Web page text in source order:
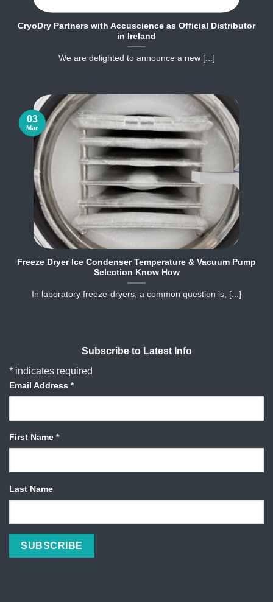
CryoDry Partners with Accuscience as Official Distributor
in Ireland
We are delighted to announce a new [...]
Freeze Dryer Ice Condenser Temperature & Vacuum Pump
Selection Know How
In laboratory freeze‐dryers, a common question is, [...]
03
Mar
Subscribe to Latest Info
*indicates required
Email Address *
First Name *
Last Name